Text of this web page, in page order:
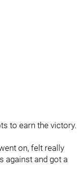
to earn the victory.
on, felt really
against and got a